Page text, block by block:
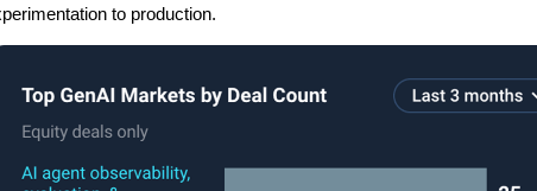
to production.